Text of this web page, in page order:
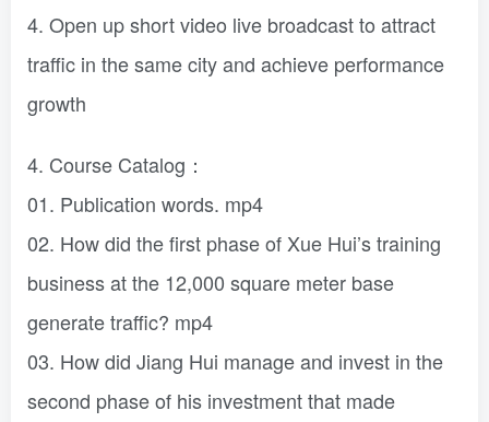
4. Open up short video live broadcast to attract
traffic in the same city and achieve performance
growth
4. Course Catalog：
01. Publication words. mp4
02. How did the first phase of Xue Hui’s training
business at the 12,000 square meter base
generate traffic? mp4
03. How did Jiang Hui manage and invest in the
second phase of his investment that made